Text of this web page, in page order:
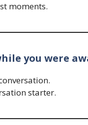
moments.
you were
starter.